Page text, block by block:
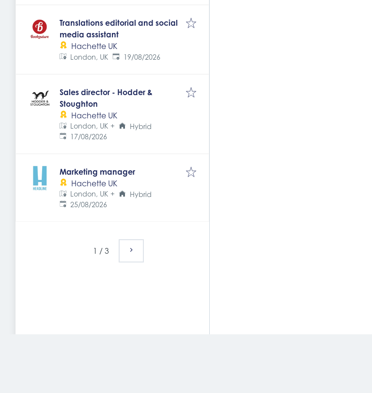
Translations editorial and social
media assistant
Hachette UK
London, UK Expires:
19/08/2026
Sales director - Hodder &
Stoughton
Hachette UK
London, UK +
Hybrid
Expires:
17/08/2026
Marketing manager
Hachette UK
London, UK +
Hybrid
Expires:
25/08/2026
1 / 3